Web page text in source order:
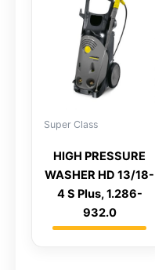
Super Class
HIGH PRESSURE
WASHER HD 13/18-
4 S Plus, 1.286-
932.0